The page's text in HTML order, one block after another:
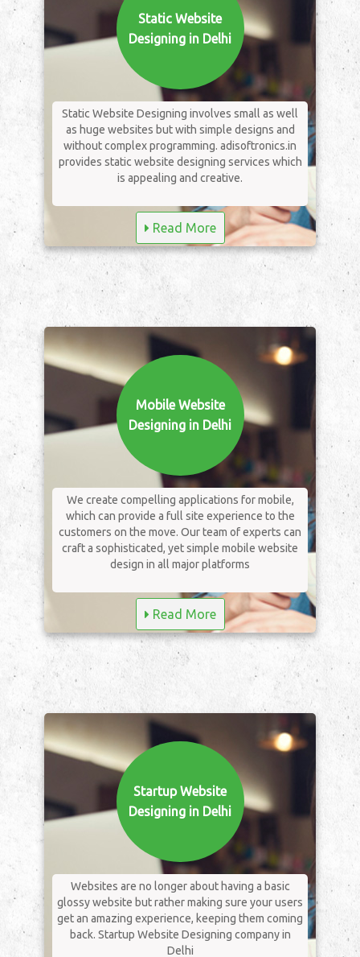
Static Website
Designing in Delhi
Static Website Designing involves small as well
as huge websites but with simple designs and
without complex programming. adisoftronics.in
provides static website designing services which
is appealing and creative.
Read More
Mobile Website
Designing in Delhi
We create compelling applications for mobile,
which can provide a full site experience to the
customers on the move. Our team of experts can
craft a sophisticated, yet simple mobile website
design in all major platforms
Read More
Startup Website
Designing in Delhi
Websites are no longer about having a basic
glossy website but rather making sure your users
get an amazing experience, keeping them coming
back. Startup Website Designing company in
Delhi